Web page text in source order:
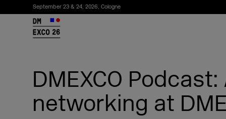
September 23 & 24, 2026, Cologne
26
DMEXCO Podcast:
networking at